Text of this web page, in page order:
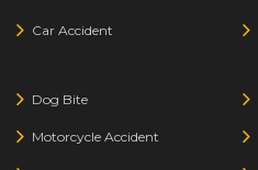
Car Accident
Dog Bite
Motorcycle Accident